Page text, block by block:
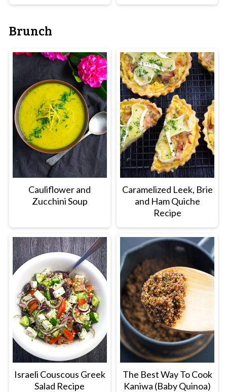
Brunch
Cauliflower and
Zucchini Soup
Caramelized Leek, Brie
and Ham Quiche
Recipe
Israeli Couscous Greek
Salad Recipe
The Best Way To Cook
Kaniwa (Baby Quinoa)